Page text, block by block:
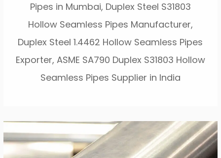
Pipes in Mumbai, Duplex Steel S31803
Hollow Seamless Pipes Manufacturer,
Duplex Steel 1.4462 Hollow Seamless Pipes
Exporter, ASME SA790 Duplex S31803 Hollow
Seamless Pipes Supplier in India